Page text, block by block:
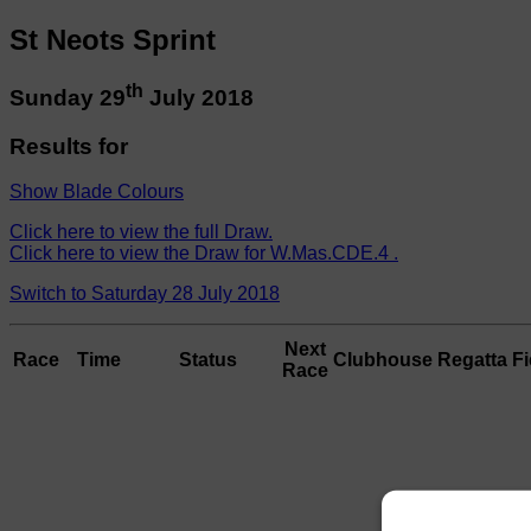
St Neots Sprint
Sunday 29th July 2018
Results for
Show Blade Colours
Click here to view the full Draw.
Click here to view the Draw for W.Mas.CDE.4 .
Switch to Saturday 28 July 2018
Race Time Status
Next
Race
Clubhouse Regatta